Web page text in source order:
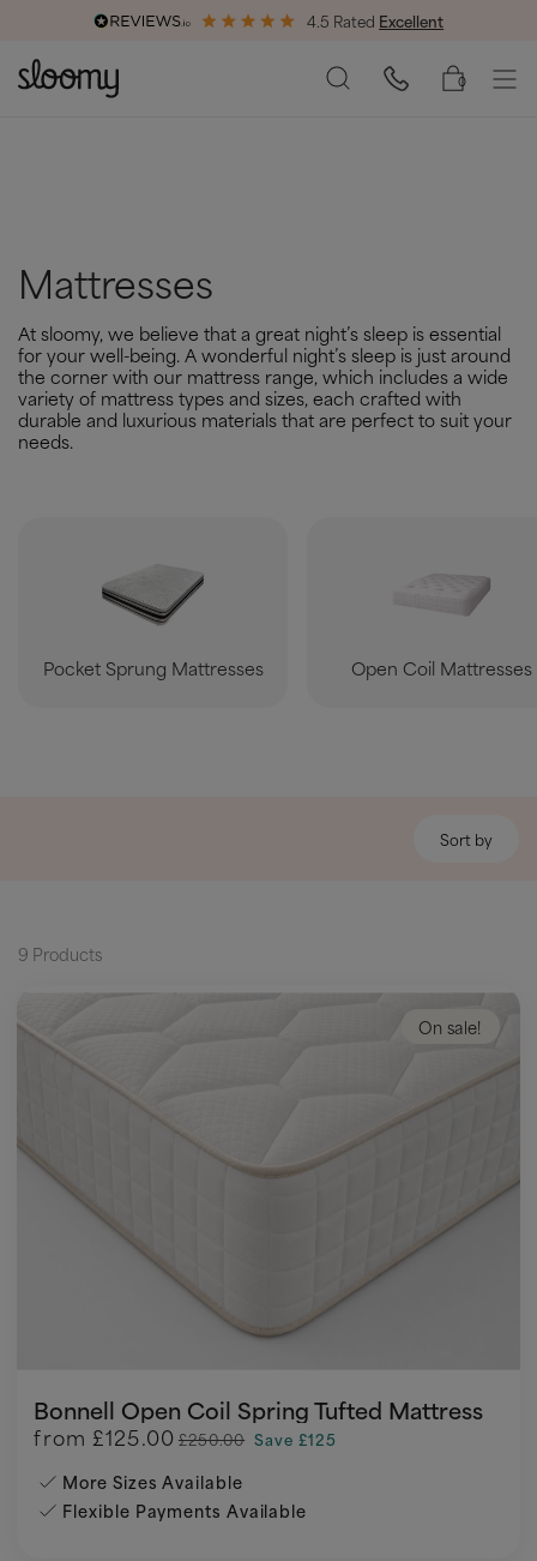
4.5 Rated Excellent
End of Season Savings50% Off All Bed Frames
0
Mattresses
At sloomy, we believe that a great night’s sleep is essential
for your well-being. A wonderful night’s sleep is just around
the corner with our mattress range, which includes a wide
variety of mattress types and sizes, each crafted with
durable and luxurious materials that are perfect to suit your
needs.
Pocket Sprung Mattresses Open Coil Mattresses
Sort by
9 Products
On sale!
Bonnell Open Coil Spring Tufted Mattress
from £125.00 £250.00 Save £125
More Sizes Available
Flexible Payments Available